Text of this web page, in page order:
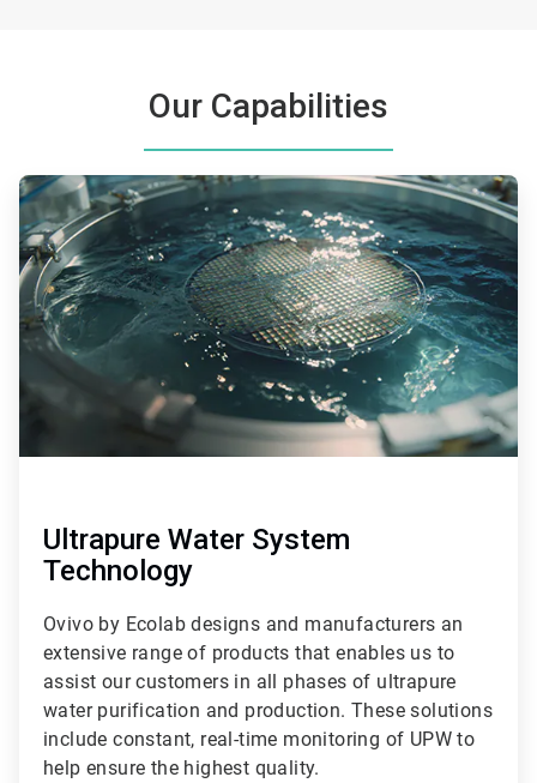
Our Capabilities
ArticleTile
1
of
9
Ultrapure Water System
Technology
Ovivo by Ecolab designs and manufacturers an
extensive range of products that enables us to
assist our customers in all phases of ultrapure
water purification and production. These solutions
include constant, real-time monitoring of UPW to
help ensure the highest quality.